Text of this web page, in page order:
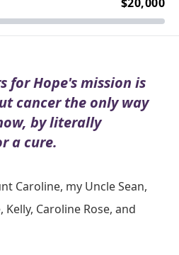
for Hope's mission is
cancer the only way
by literally
a cure.
Caroline, my Uncle Sean,
Caroline Rose, and